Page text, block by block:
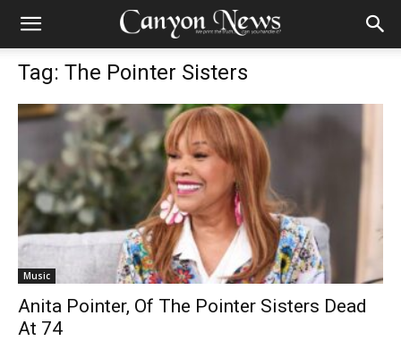
Tag: The Pointer Sisters
Music
Anita Pointer, Of The Pointer Sisters Dead
At 74